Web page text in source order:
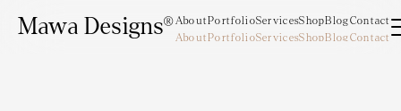
Mawa Designs®About
About
Portfolio
Portfolio
Services
Services
Shop
Shop
Blog
Blog
Contact
Contact